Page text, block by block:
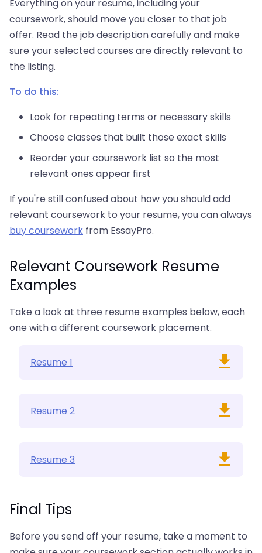
Everything on your resume, including your
coursework, should move you closer to that job
offer. Read the job description carefully and make
sure your selected courses are directly relevant to
the listing.
To do this:
Look for repeating terms or necessary skills
Choose classes that built those exact skills
Reorder your coursework list so the most
relevant ones appear first
If you're still confused about how you should add
relevant coursework to your resume, you can always
buy coursework from EssayPro.
Relevant Coursework Resume
Examples
Take a look at three resume examples below, each
one with a different coursework placement.
Resume 1
Resume 2
Resume 3
Final Tips
Before you send off your resume, take a moment to